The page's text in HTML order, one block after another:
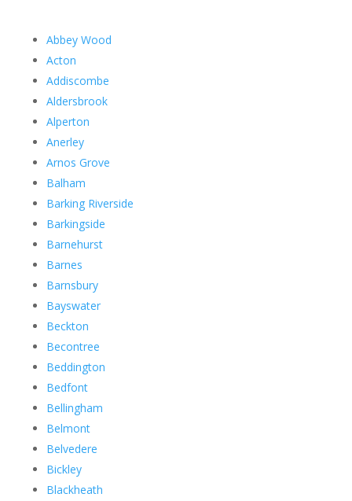
Abbey Wood
Acton
Addiscombe
Aldersbrook
Alperton
Anerley
Arnos Grove
Balham
Barking Riverside
Barkingside
Barnehurst
Barnes
Barnsbury
Bayswater
Beckton
Becontree
Beddington
Bedfont
Bellingham
Belmont
Belvedere
Bickley
Blackheath